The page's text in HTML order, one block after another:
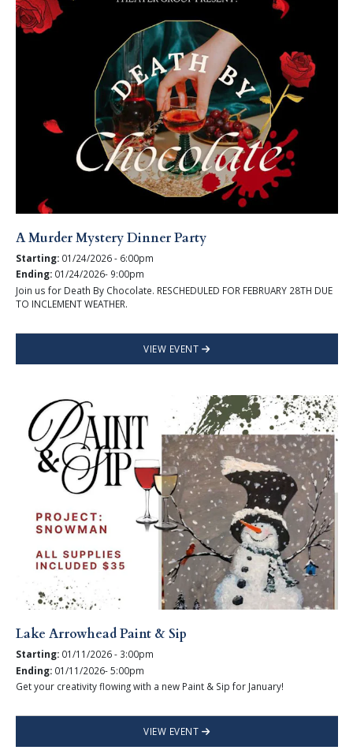
A Murder Mystery Dinner Party
Starting: 01/24/2026 - 6:00pm
Ending: 01/24/2026- 9:00pm
Join us for Death By Chocolate. RESCHEDULED FOR FEBRUARY 28TH DUE
TO INCLEMENT WEATHER.
VIEW EVENT
Lake Arrowhead Paint & Sip
Starting: 01/11/2026 - 3:00pm
Ending: 01/11/2026- 5:00pm
Get your creativity flowing with a new Paint & Sip for January!
VIEW EVENT